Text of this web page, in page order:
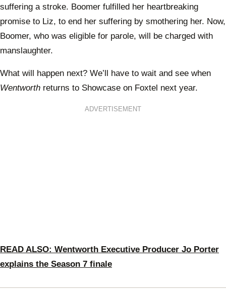
suffering a stroke. Boomer fulfilled her heartbreaking
promise to Liz, to end her suffering by smothering her. Now,
Boomer, who was eligible for parole, will be charged with
manslaughter.
What will happen next? We’ll have to wait and see when
Wentworth returns to Showcase on Foxtel next year.
ADVERTISEMENT
READ ALSO: Wentworth Executive Producer Jo Porter
explains the Season 7 finale